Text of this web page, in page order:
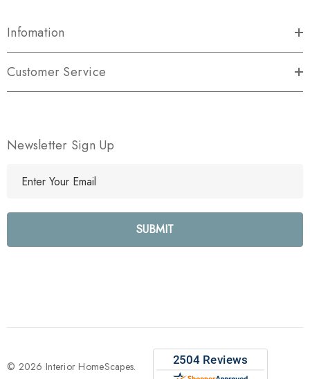
Infomation
Customer Service
Newsletter Sign Up
l
e
s
© 2026 Interior HomeScapes.